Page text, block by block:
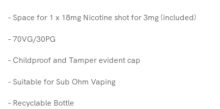
– Space for 1 x 18mg Nicotine shot for 3mg (included)
– 70VG/30PG
– Childproof and Tamper evident cap
– Suitable for Sub Ohm Vaping
– Recyclable Bottle